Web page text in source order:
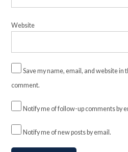
Website
Save my name, email, and website in
comment.
Notify me of follow-up comments by
Notify me of new posts by email.